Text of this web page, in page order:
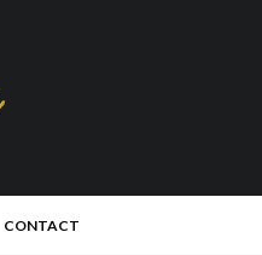
CONTACT